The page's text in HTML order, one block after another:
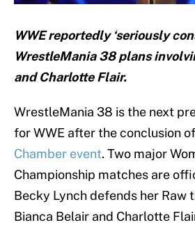
WWE reportedly ‘seriously
WrestleMania 38 plans
and Charlotte Flair.
WrestleMania 38 is the next
for WWE after the conclusion of
Chamber event. Two major
Championship matches are
Becky Lynch defends her Raw
Bianca Belair and Charlotte